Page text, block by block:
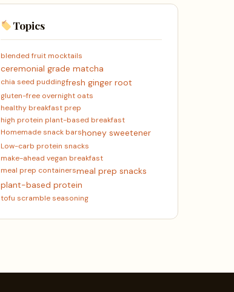
Topics
blended fruit mocktails
ceremonial grade matcha
chia seed puddingfresh ginger root
gluten-free overnight oats
healthy breakfast prep
high protein plant-based breakfast
Homemade snack barshoney sweetener
Low-carb protein snacks
make-ahead vegan breakfast
meal prep containersmeal prep snacks
plant-based protein
tofu scramble seasoning